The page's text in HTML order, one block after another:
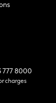
777 8000
charges